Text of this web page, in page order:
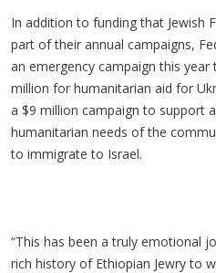
In addition to funding that Jewish
part of their annual campaigns,
an emergency campaign this
million for humanitarian aid for
a $9 million campaign to support
humanitarian needs of the
to immigrate to Israel.
“This has been a truly emotional
rich history of Ethiopian Jewry to